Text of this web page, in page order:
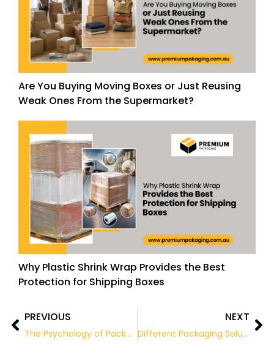
Are You Buying Moving Boxes or Just Reusing
Weak Ones From the Supermarket?
Why Plastic Shrink Wrap Provides the Best
Protection for Shipping Boxes
Prev
PREVIOUS
The Psychology of Packaging: How it Affects Consumer Behaviour
NEXT
Different Packaging Solutions for the Food Industry